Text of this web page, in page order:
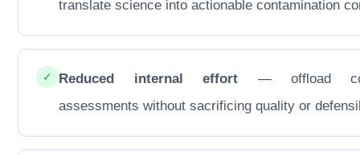
translate science into actionable contamination
✓ Reduced internal effort — offload
assessments without sacrificing quality or